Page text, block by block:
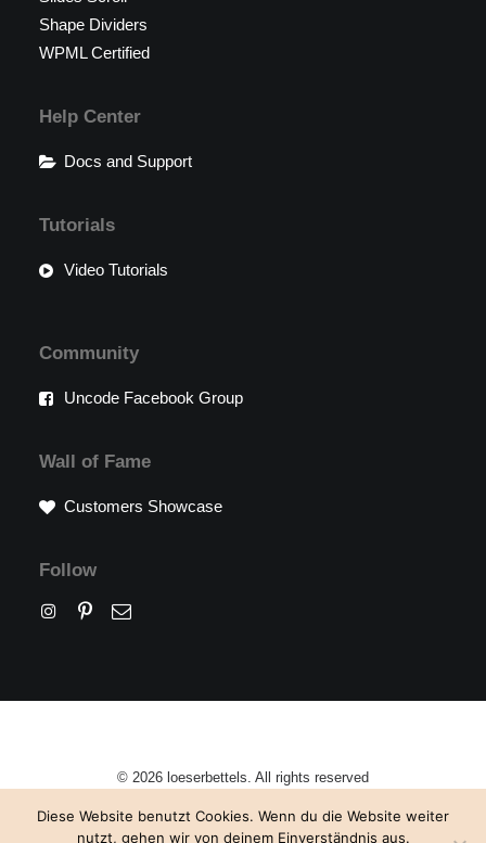
Shape Dividers
WPML Certified
Help Center
Docs and Support
Tutorials
Video Tutorials
Community
Uncode Facebook Group
Wall of Fame
Customers Showcase
Follow
© 2026 loeserbettels. All rights reserved
Diese Website benutzt Cookies. Wenn du die Website weiter
nutzt, gehen wir von deinem Einverständnis aus.